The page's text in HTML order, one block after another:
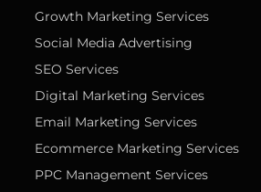
Growth Marketing Services
Social Media Advertising
SEO Services
Digital Marketing Services
Email Marketing Services
Ecommerce Marketing Services
PPC Management Services